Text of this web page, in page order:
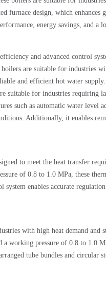
furnace design, which enhances
energy savings, and a
and advanced control
are suitable for industries
and efficient hot water
suitable for industries requiring
such as automatic water level
Additionally, it enables
to meet the heat transfer
of 0.8 to 1.0 MPa, these
enables accurate
with high heat demand and
working pressure of 0.8 to 1.0
tube bundles and circular